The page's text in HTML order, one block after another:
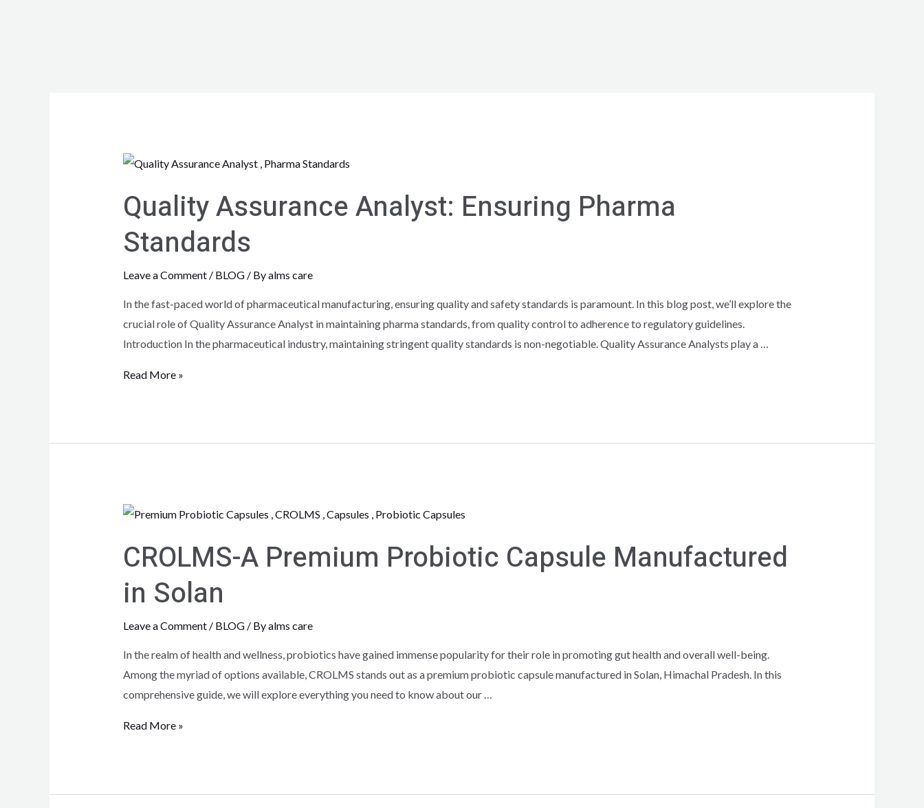
Quality Assurance Analyst: Ensuring Pharma
Standards
Leave a Comment / BLOG/ Byalms care
In the fast-paced world of pharmaceutical manufacturing, ensuring quality and safety standards is paramount. In this blog post, we’ll explore the
crucial role of Quality Assurance Analyst in maintaining pharma standards, from quality control to adherence to regulatory guidelines.
Introduction In the pharmaceutical industry, maintaining stringent quality standards is non-negotiable. Quality Assurance Analysts play a …
Read More »
CROLMS-A Premium Probiotic Capsule Manufactured
in Solan
Leave a Comment / BLOG/ Byalms care
In the realm of health and wellness, probiotics have gained immense popularity for their role in promoting gut health and overall well-being.
Among the myriad of options available, CROLMS stands out as a premium probiotic capsule manufactured in Solan, Himachal Pradesh. In this
comprehensive guide, we will explore everything you need to know about our …
Read More »